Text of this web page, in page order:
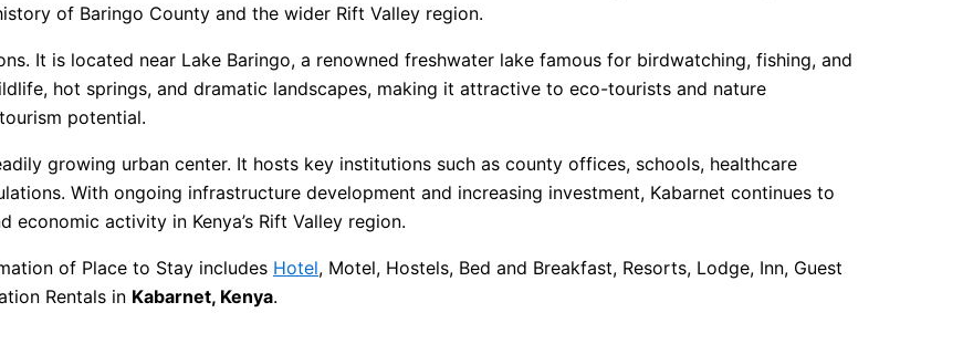
of Baringo County and the wider Rift Valley region.
It is located near Lake Baringo, a renowned freshwater lake famous for birdwatching, fishing, and
hot springs, and dramatic landscapes, making it attractive to eco-tourists and nature
potential.
growing urban center. It hosts key institutions such as county offices, schools, healthcare
With ongoing infrastructure development and increasing investment, Kabarnet continues to
activity in Kenya’s Rift Valley region.
of Place to Stay includes Hotel, Motel, Hostels, Bed and Breakfast, Resorts, Lodge, Inn, Guest
Rentals in Kabarnet, Kenya.